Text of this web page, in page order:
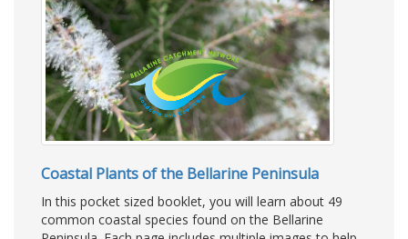
Coastal Plants of the Bellarine Peninsula
In this pocket sized booklet, you will learn about 49
common coastal species found on the Bellarine